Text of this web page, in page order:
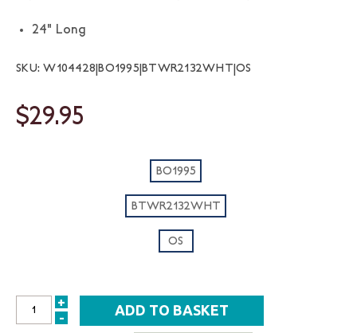
24" Long
SKU: W104428|BO1995|BTWR2132WHT|OS
$29.95
BO1995
BTWR2132WHT
OS
INCREASE
+
DECREASE
-